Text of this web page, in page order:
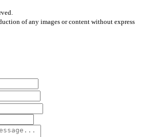
of any images or content without express